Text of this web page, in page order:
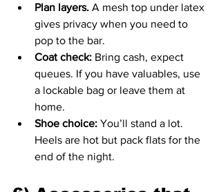
Plan layers. A mesh top under latex
gives privacy when you need to
pop to the bar.
Coat check: Bring cash, expect
queues. If you have valuables, use
a lockable bag or leave them at
home.
Shoe choice: You’ll stand a lot.
Heels are hot but pack flats for the
end of the night.